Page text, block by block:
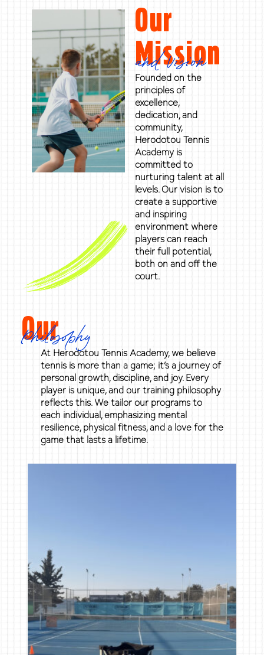
Our
Mission
and Vision
Founded on the
principles of
excellence,
dedication, and
community,
Herodotou Tennis
Academy is
committed to
nurturing talent at all
levels. Our vision is to
create a supportive
and inspiring
environment where
players can reach
their full potential,
both on and off the
court.
Our
Philosophy
At Herodotou Tennis Academy, we believe
tennis is more than a game; it’s a journey of
personal growth, discipline, and joy. Every
player is unique, and our training philosophy
reflects this. We tailor our programs to
each individual, emphasizing mental
resilience, physical fitness, and a love for the
game that lasts a lifetime.